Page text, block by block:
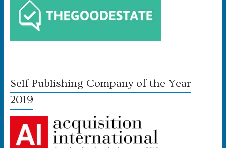
Self Publishing Company of the Year
2019